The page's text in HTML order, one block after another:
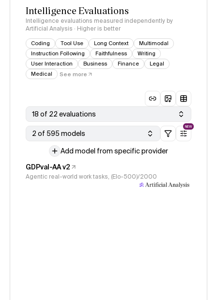
Intelligence Evaluations
Intelligence evaluations measured independently by
Artificial Analysis · Higher is better
Coding Tool Use Long Context
Multimodal
Instruction Following
Faithfulness
Writing
User Interaction
Business Finance
Legal
Medical
See more
18 of 22 evaluations
2 of 595 models
NEW
Add model from specific provider
GDPval-AA v2
Agentic real-world work tasks, (Elo-500)/2000